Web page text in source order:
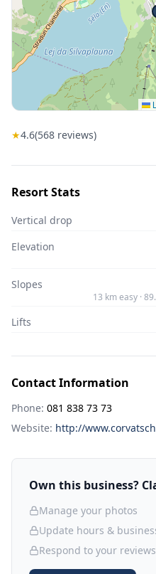
★4.6(568 reviews)
Resort Stats
Vertical drop
Elevation
Slopes
13 km easy ·
Lifts
Contact Information
Phone: 081 838 73 73
Website: http://
Own this business?
Manage your photos
Update hours &
Respond to your reviews